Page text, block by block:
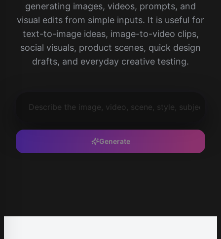
generating images, videos, prompts, and
visual edits from simple inputs. It is useful for
text-to-image ideas, image-to-video clips,
social visuals, product scenes, quick design
drafts, and everyday creative testing.
Generate